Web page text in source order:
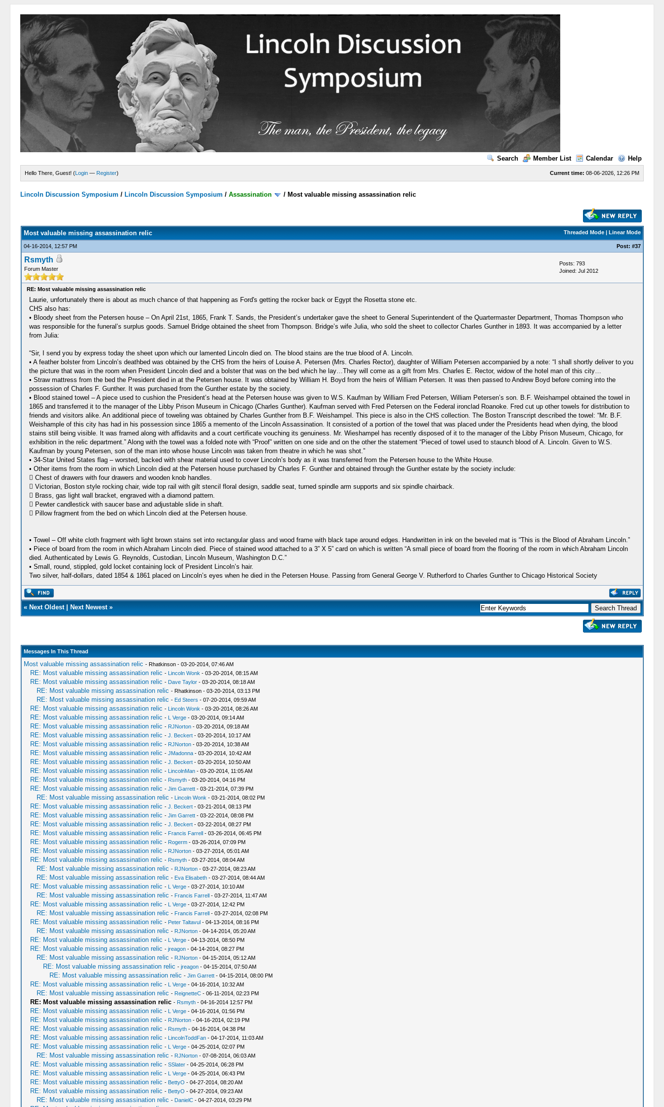
Search Member List Calendar Help
Current time: 08-06-2026, 12:26 PM
Hello There, Guest! (Login — Register)
Lincoln Discussion Symposium / Lincoln Discussion Symposium /Assassination / Most valuable missing assassination relic
Threaded Mode| Linear Mode
Most valuable missing assassination relic
04-16-2014, 12:57 PM Post: #37
Rsmyth
Forum Master
Posts: 793
Joined: Jul 2012
RE: Most valuable missing assassination relic
Laurie, unfortunately there is about as much chance of that happening as Ford's getting the rocker back or Egypt the Rosetta stone etc.
CHS also has:
• Bloody sheet from the Petersen house – On April 21st, 1865, Frank T. Sands, the President’s undertaker gave the sheet to General Superintendent of the Quartermaster Department, Thomas Thompson who
was responsible for the funeral’s surplus goods. Samuel Bridge obtained the sheet from Thompson. Bridge’s wife Julia, who sold the sheet to collector Charles Gunther in 1893. It was accompanied by a letter
from Julia:
“Sir, I send you by express today the sheet upon which our lamented Lincoln died on. The blood stains are the true blood of A. Lincoln.
• A feather bolster from Lincoln’s deathbed was obtained by the CHS from the heirs of Louise A. Petersen (Mrs. Charles Rector), daughter of William Petersen accompanied by a note: “I shall shortly deliver to you
the picture that was in the room when President Lincoln died and a bolster that was on the bed which he lay…They will come as a gift from Mrs. Charles E. Rector, widow of the hotel man of this city…
• Straw mattress from the bed the President died in at the Petersen house. It was obtained by William H. Boyd from the heirs of William Petersen. It was then passed to Andrew Boyd before coming into the
possession of Charles F. Gunther. It was purchased from the Gunther estate by the society.
• Blood stained towel – A piece used to cushion the President’s head at the Petersen house was given to W.S. Kaufman by William Fred Petersen, William Petersen’s son. B.F. Weishampel obtained the towel in
1865 and transferred it to the manager of the Libby Prison Museum in Chicago (Charles Gunther). Kaufman served with Fred Petersen on the Federal ironclad Roanoke. Fred cut up other towels for distribution to
friends and visitors alike. An additional piece of toweling was obtained by Charles Gunther from B.F. Weishampel. This piece is also in the CHS collection. The Boston Transcript described the towel: “Mr. B.F.
Weishample of this city has had in his possession since 1865 a memento of the Lincoln Assassination. It consisted of a portion of the towel that was placed under the Presidents head when dying, the blood
stains still being visible. It was framed along with affidavits and a court certificate vouching its genuiness. Mr. Wieshampel has recently disposed of it to the manager of the Libby Prison Museum, Chicago, for
exhibition in the relic department.” Along with the towel was a folded note with “Proof” written on one side and on the other the statement “Pieced of towel used to staunch blood of A. Lincoln. Given to W.S.
Kaufman by young Petersen, son of the man into whose house Lincoln was taken from theatre in which he was shot.”
• 34-Star United States flag – worsted, backed with shear material used to cover Lincoln’s body as it was transferred from the Petersen house to the White House.
• Other items from the room in which Lincoln died at the Petersen house purchased by Charles F. Gunther and obtained through the Gunther estate by the society include:
 Chest of drawers with four drawers and wooden knob handles.
 Victorian, Boston style rocking chair, wide top rail with gilt stencil floral design, saddle seat, turned spindle arm supports and six spindle chairback.
 Brass, gas light wall bracket, engraved with a diamond pattern.
 Pewter candlestick with saucer base and adjustable slide in shaft.
 Pillow fragment from the bed on which Lincoln died at the Petersen house.
• Towel – Off white cloth fragment with light brown stains set into rectangular glass and wood frame with black tape around edges. Handwritten in ink on the beveled mat is “This is the Blood of Abraham Lincoln.”
• Piece of board from the room in which Abraham Lincoln died. Piece of stained wood attached to a 3” X 5” card on which is written “A small piece of board from the flooring of the room in which Abraham Lincoln
died. Authenticated by Lewis G. Reynolds, Custodian, Lincoln Museum, Washington D.C.”
• Small, round, stippled, gold locket containing lock of President Lincoln’s hair.
Two silver, half-dollars, dated 1854 & 1861 placed on Lincoln’s eyes when he died in the Petersen House. Passing from General George V. Rutherford to Charles Gunther to Chicago Historical Society
« Next Oldest| Next Newest»
Messages In This Thread
Most valuable missing assassination relic - Rhatkinson - 03-20-2014, 07:46 AM
RE: Most valuable missing assassination relic - Lincoln Wonk - 03-20-2014, 08:15 AM
RE: Most valuable missing assassination relic - Dave Taylor- 03-20-2014, 08:18 AM
RE: Most valuable missing assassination relic - Rhatkinson - 03-20-2014, 03:13 PM
RE: Most valuable missing assassination relic - Ed Steers - 07-20-2014, 09:59 AM
RE: Most valuable missing assassination relic - Lincoln Wonk - 03-20-2014, 08:26 AM
RE: Most valuable missing assassination relic - L Verge- 03-20-2014, 09:14 AM
RE: Most valuable missing assassination relic - RJNorton- 03-20-2014, 09:18 AM
RE: Most valuable missing assassination relic - J. Beckert- 03-20-2014, 10:17 AM
RE: Most valuable missing assassination relic - RJNorton- 03-20-2014, 10:38 AM
RE: Most valuable missing assassination relic - JMadonna- 03-20-2014, 10:42 AM
RE: Most valuable missing assassination relic - J. Beckert- 03-20-2014, 10:50 AM
RE: Most valuable missing assassination relic - LincolnMan- 03-20-2014, 11:05 AM
RE: Most valuable missing assassination relic - Rsmyth- 03-20-2014, 04:16 PM
RE: Most valuable missing assassination relic - Jim Garrett- 03-21-2014, 07:39 PM
RE: Most valuable missing assassination relic - Lincoln Wonk - 03-21-2014, 08:02 PM
RE: Most valuable missing assassination relic - J. Beckert- 03-21-2014, 08:13 PM
RE: Most valuable missing assassination relic - Jim Garrett- 03-22-2014, 08:08 PM
RE: Most valuable missing assassination relic - J. Beckert- 03-22-2014, 08:27 PM
RE: Most valuable missing assassination relic - Francis Farrell- 03-26-2014, 06:45 PM
RE: Most valuable missing assassination relic - Rogerm- 03-26-2014, 07:09 PM
RE: Most valuable missing assassination relic - RJNorton- 03-27-2014, 05:01 AM
RE: Most valuable missing assassination relic - Rsmyth- 03-27-2014, 08:04 AM
RE: Most valuable missing assassination relic - RJNorton- 03-27-2014, 08:23 AM
RE: Most valuable missing assassination relic - Eva Elisabeth- 03-27-2014, 08:44 AM
RE: Most valuable missing assassination relic - L Verge- 03-27-2014, 10:10 AM
RE: Most valuable missing assassination relic - Francis Farrell- 03-27-2014, 11:47 AM
RE: Most valuable missing assassination relic - L Verge- 03-27-2014, 12:42 PM
RE: Most valuable missing assassination relic - Francis Farrell- 03-27-2014, 02:08 PM
RE: Most valuable missing assassination relic - Peter Taltavul- 04-13-2014, 08:16 PM
RE: Most valuable missing assassination relic - RJNorton- 04-14-2014, 05:20 AM
RE: Most valuable missing assassination relic - L Verge- 04-13-2014, 08:50 PM
RE: Most valuable missing assassination relic - jreagon- 04-14-2014, 08:27 PM
RE: Most valuable missing assassination relic - RJNorton- 04-15-2014, 05:12 AM
RE: Most valuable missing assassination relic - jreagon- 04-15-2014, 07:50 AM
RE: Most valuable missing assassination relic - Jim Garrett- 04-15-2014, 08:00 PM
RE: Most valuable missing assassination relic - L Verge- 04-16-2014, 10:32 AM
RE: Most valuable missing assassination relic - ReignetteC- 06-11-2014, 02:23 PM
RE: Most valuable missing assassination relic - Rsmyth- 04-16-2014 12:57 PM
RE: Most valuable missing assassination relic - L Verge- 04-16-2014, 01:56 PM
RE: Most valuable missing assassination relic - RJNorton- 04-16-2014, 02:19 PM
RE: Most valuable missing assassination relic - Rsmyth- 04-16-2014, 04:38 PM
RE: Most valuable missing assassination relic - LincolnToddFan- 04-17-2014, 11:03 AM
RE: Most valuable missing assassination relic - L Verge- 04-25-2014, 02:07 PM
RE: Most valuable missing assassination relic - RJNorton- 07-08-2014, 06:03 AM
RE: Most valuable missing assassination relic - SSlater- 04-25-2014, 06:28 PM
RE: Most valuable missing assassination relic - L Verge- 04-25-2014, 06:43 PM
RE: Most valuable missing assassination relic - BettyO - 04-27-2014, 08:20 AM
RE: Most valuable missing assassination relic - BettyO - 04-27-2014, 09:23 AM
RE: Most valuable missing assassination relic - DanielC- 04-27-2014, 03:29 PM